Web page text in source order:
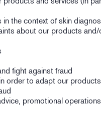
the context of skin
about our products and/
fight against fraud
order to adapt our
promotional